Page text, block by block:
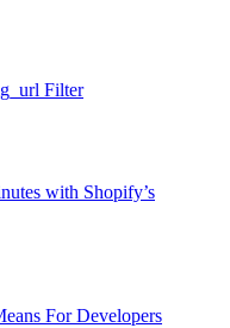
Filter
with Shopify’s
For Developers